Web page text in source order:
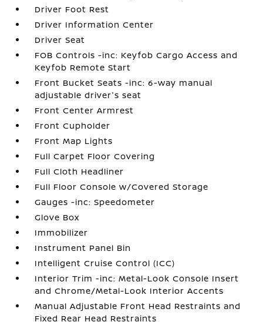
Driver Foot Rest
Driver Information Center
Driver Seat
FOB Controls -inc: Keyfob Cargo Access and
Keyfob Remote Start
Front Bucket Seats -inc: 6-way manual
adjustable driver's seat
Front Center Armrest
Front Cupholder
Front Map Lights
Full Carpet Floor Covering
Full Cloth Headliner
Full Floor Console w/Covered Storage
Gauges -inc: Speedometer
Glove Box
Immobilizer
Instrument Panel Bin
Intelligent Cruise Control (ICC)
Interior Trim -inc: Metal-Look Console Insert
and Chrome/Metal-Look Interior Accents
Manual Adjustable Front Head Restraints and
Fixed Rear Head Restraints